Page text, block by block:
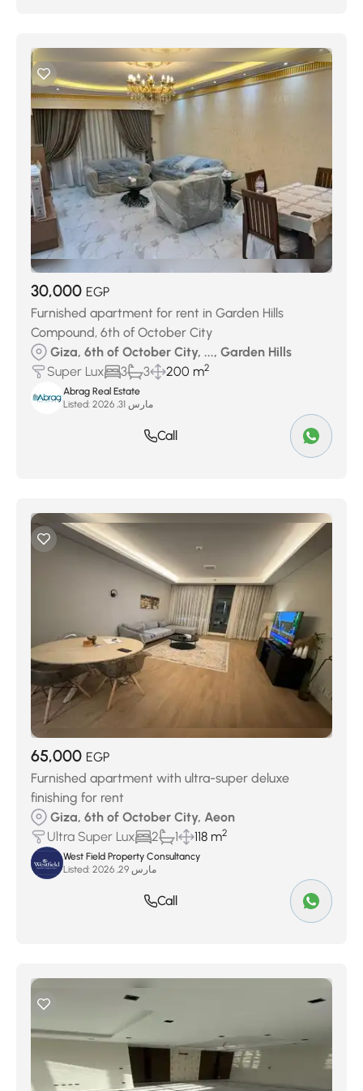
30,000 EGP
Furnished apartment for rent in Garden Hills
Compound, 6th of October City
Giza, 6th of October City, ..., Garden Hills
Super Lux
3 3 200 m2
Abrag Real Estate
Listed:
مارس 31, 2026
Call
65,000 EGP
Furnished apartment with ultra-super deluxe
finishing for rent
Giza, 6th of October City, Aeon
Ultra Super Lux
2 1 118 m2
West Field Property Consultancy
Listed:
مارس 29, 2026
Call